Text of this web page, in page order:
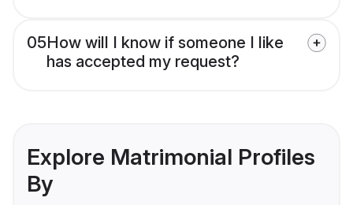
05How will I know if someone I like
has accepted my request?
Explore Matrimonial Profiles
By